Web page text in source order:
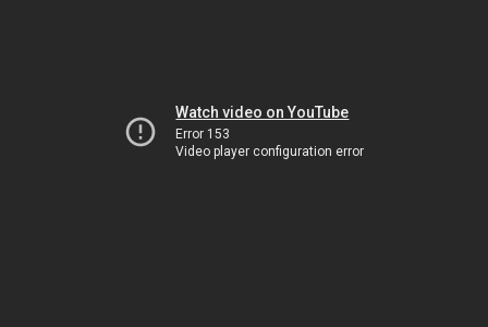
Watch video on YouTube
Error 153
Video player configuration error